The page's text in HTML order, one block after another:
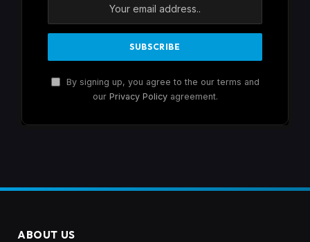
By signing up, you agree to the our terms and
our Privacy Policyagreement.
ABOUT US